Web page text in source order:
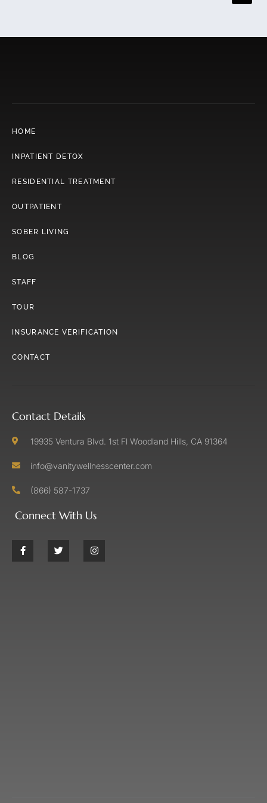
HOME
INPATIENT DETOX
RESIDENTIAL TREATMENT
OUTPATIENT
SOBER LIVING
BLOG
STAFF
TOUR
INSURANCE VERIFICATION
CONTACT
Contact Details
19935 Ventura Blvd. 1st Fl Woodland Hills, CA 91364
info@vanitywellnesscenter.com
(866) 587-1737
Connect With Us